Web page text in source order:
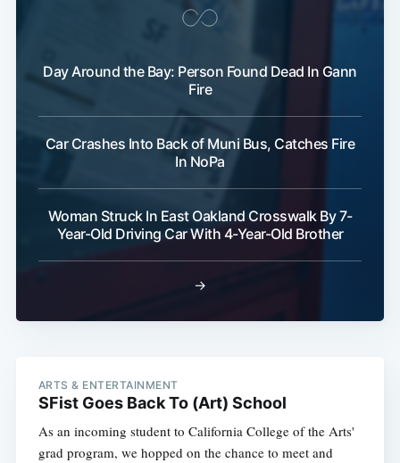
Day Around the Bay: Person Found Dead In Gann
Fire
Car Crashes Into Back of Muni Bus, Catches Fire
In NoPa
Woman Struck In East Oakland Crosswalk By 7-
Year-Old Driving Car With 4-Year-Old Brother
→
ARTS & ENTERTAINMENT
SFist Goes Back To (Art) School
As an incoming student to California College of the Arts'
grad program, we hopped on the chance to meet and